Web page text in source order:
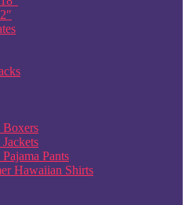
Boxers
Jackets
Pajama Pants
Hawaiian Shirts